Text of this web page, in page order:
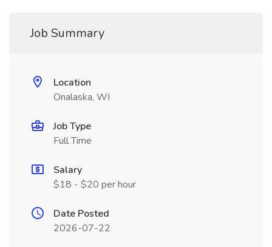
Job Summary
Location
Onalaska, WI
Job Type
Full Time
Salary
$18 - $20 per hour
Date Posted
2026-07-22